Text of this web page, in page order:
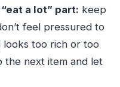
a lot” part: keep
feel pressured to
looks too rich or too
the next item and let